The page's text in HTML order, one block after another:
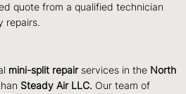
quote from a qualified technician
repairs.
mini-split repairservices in the North
Steady Air LLC. Our team of